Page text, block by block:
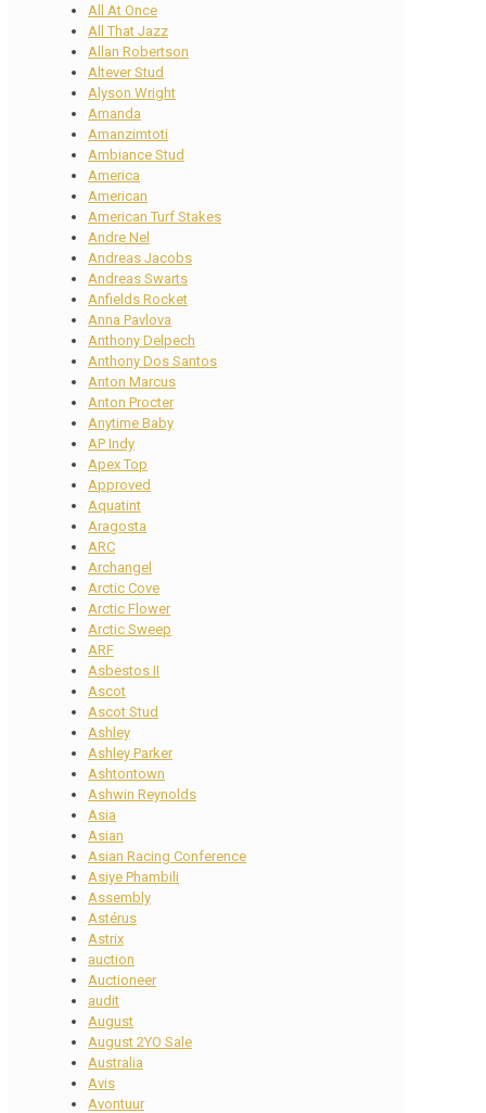
All At Once
All That Jazz
Allan Robertson
Altever Stud
Alyson Wright
Amanda
Amanzimtoti
Ambiance Stud
America
American
American Turf Stakes
Andre Nel
Andreas Jacobs
Andreas Swarts
Anfields Rocket
Anna Pavlova
Anthony Delpech
Anthony Dos Santos
Anton Marcus
Anton Procter
Anytime Baby
AP Indy
Apex Top
Approved
Aquatint
Aragosta
ARC
Archangel
Arctic Cove
Arctic Flower
Arctic Sweep
ARF
Asbestos II
Ascot
Ascot Stud
Ashley
Ashley Parker
Ashtontown
Ashwin Reynolds
Asia
Asian
Asian Racing Conference
Asiye Phambili
Assembly
Astérus
Astrix
auction
Auctioneer
audit
August
August 2YO Sale
Australia
Avis
Avontuur